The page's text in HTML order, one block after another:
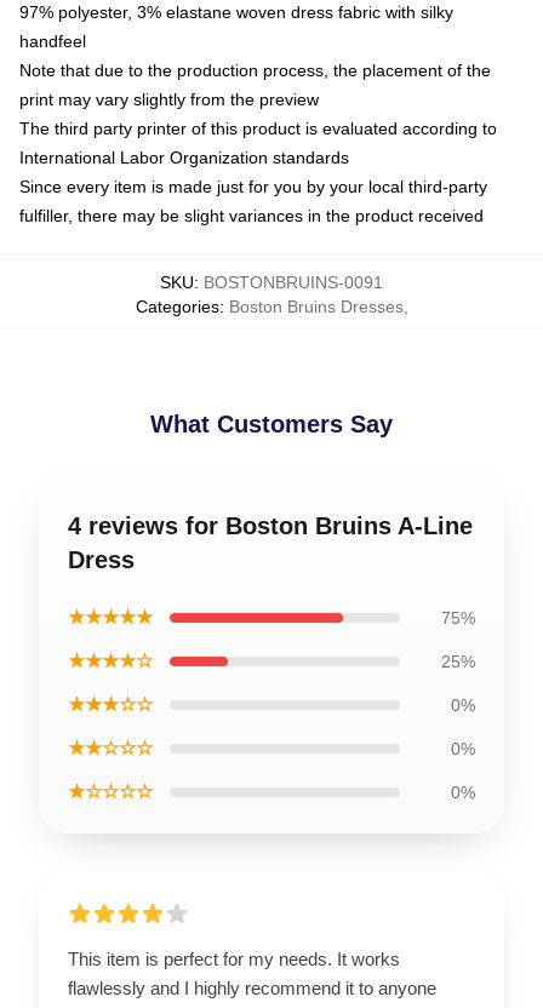
97% polyester, 3% elastane woven dress fabric with silky
handfeel
Note that due to the production process, the placement of the
print may vary slightly from the preview
The third party printer of this product is evaluated according to
International Labor Organization standards
Since every item is made just for you by your local third-party
fulfiller, there may be slight variances in the product received
SKU: BOSTONBRUINS-0091
Categories: Boston Bruins Dresses,
What Customers Say
4 reviews for Boston Bruins A-Line
Dress
★★★★★ 75%
★★★★☆ 25%
★★★☆☆ 0%
★★☆☆☆ 0%
★☆☆☆☆ 0%
This item is perfect for my needs. It works
flawlessly and I highly recommend it to anyone